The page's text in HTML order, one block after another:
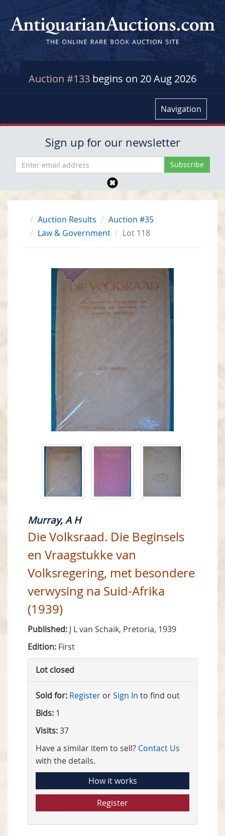
Auction #133 begins on 20 Aug 2026
Navigation
Sign up for our newsletter
Auction Results
Auction #35
Law & Government
Lot 118
Murray, A H
Die Volksraad. Die Beginsels
en Vraagstukke van
Volksregering, met besondere
verwysing na Suid-Afrika
(1939)
Published: J L van Schaik, Pretoria, 1939
Edition: First
Lot closed
Sold for: Register orSign In to find out
Bids: 1
Visits:37
Have a similar item to sell? Contact Us
with the details.
How it works
Register